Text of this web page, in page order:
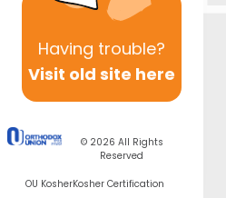
Having trouble?
Visit old site here
© 2026 All Rights
Reserved
OU KosherKosher Certification